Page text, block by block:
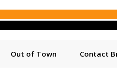
Out of Town Contact